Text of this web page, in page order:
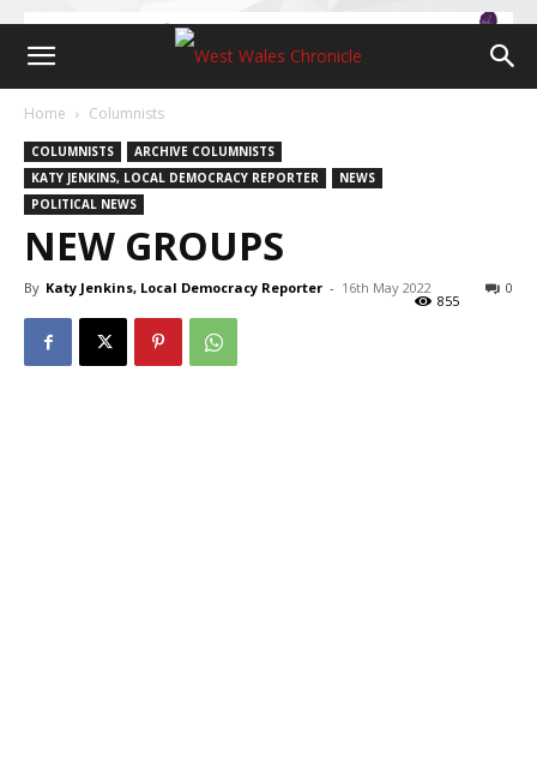
Home Columnists
COLUMNISTS
ARCHIVE COLUMNISTS
KATY JENKINS, LOCAL DEMOCRACY REPORTER
NEWS
POLITICAL NEWS
NEW GROUPS
By Katy Jenkins, Local Democracy Reporter - 16th May 2022 0
855